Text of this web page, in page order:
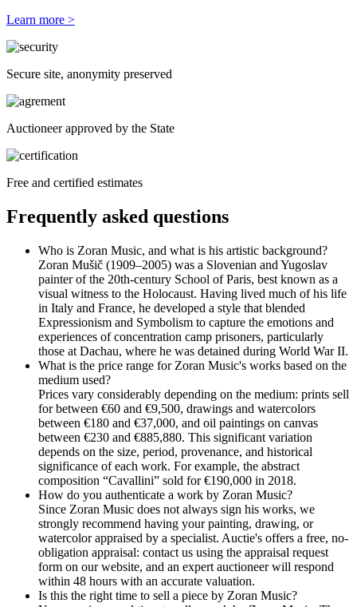
Learn more >
Secure site, anonymity preserved
Auctioneer approved by the State
Free and certified estimates
Frequently asked questions
Who is Zoran Music, and what is his artistic background?
Zoran Mušič (1909–2005) was a Slovenian and Yugoslav
painter of the 20th-century School of Paris, best known as a
visual witness to the Holocaust. Having lived much of his life
in Italy and France, he developed a style that blended
Expressionism and Symbolism to capture the emotions and
experiences of concentration camp prisoners, particularly
those at Dachau, where he was detained during World War II.
What is the price range for Zoran Music's works based on the
medium used?
Prices vary considerably depending on the medium: prints sell
for between €60 and €9,500, drawings and watercolors
between €180 and €37,000, and oil paintings on canvas
between €230 and €885,880. This significant variation
depends on the size, period, provenance, and historical
significance of each work. For example, the abstract
composition “Cavallini” sold for €190,000 in 2018.
How do you authenticate a work by Zoran Music?
Since Zoran Music does not always sign his works, we
strongly recommend having your painting, drawing, or
watercolor appraised by a specialist. Auctie's offers a free, no-
obligation appraisal: contact us using the appraisal request
form on our website, and an expert auctioneer will respond
within 48 hours with an accurate valuation.
Is this the right time to sell a piece by Zoran Music?